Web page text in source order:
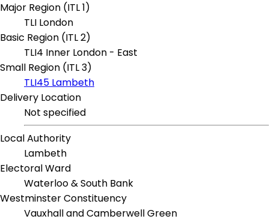
Major Region (ITL 1)
TLI London
Basic Region (ITL 2)
TLI4 Inner London - East
Small Region (ITL 3)
TLI45 Lambeth
Delivery Location
Not specified
Local Authority
Lambeth
Electoral Ward
Waterloo & South Bank
Westminster Constituency
Vauxhall and Camberwell Green